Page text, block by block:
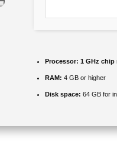
Processor: 1 GHz chip
RAM: 4 GB or higher
Disk space: 64 GB for